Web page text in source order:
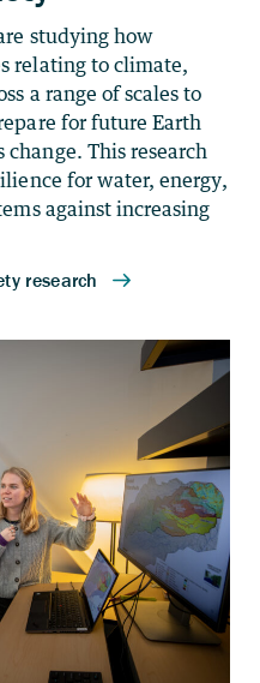
studying how
relating to climate,
a range of scales to
for future Earth
This research
for water, energy,
against increasing